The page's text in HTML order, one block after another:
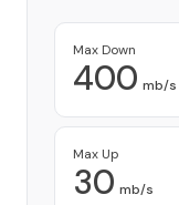
Max Down
400 mb/s
Max Up
30 mb/s